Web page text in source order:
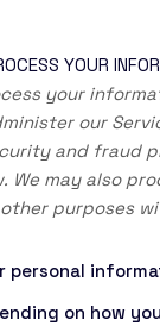
YOUR
your
our
and fraud
We may also
purposes
personal
on how